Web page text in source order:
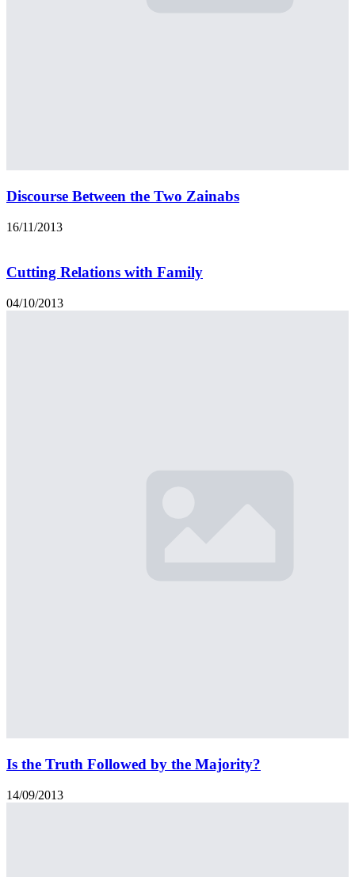
Discourse Between the Two Zainabs
16/11/2013
Cutting Relations with Family
04/10/2013
Is the Truth Followed by the Majority?
14/09/2013